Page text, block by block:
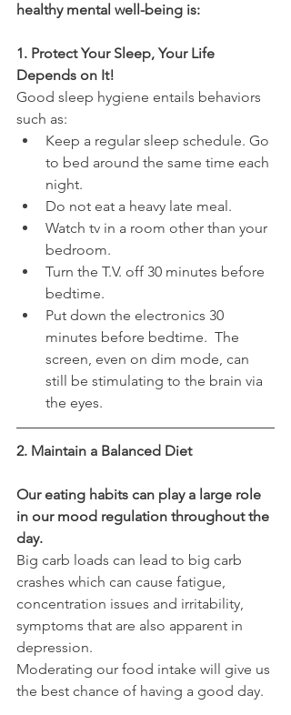
healthy mental well-being is:
1. Protect Your Sleep, Your Life
Depends on It!
Good sleep hygiene entails behaviors
such as:
Keep a regular sleep schedule. Go
to bed around the same time each
night.
Do not eat a heavy late meal.
Watch tv in a room other than your
bedroom.
Turn the T.V. off 30 minutes before
bedtime.
Put down the electronics 30
minutes before bedtime.  The
screen, even on dim mode, can
still be stimulating to the brain via
the eyes.
2. Maintain a Balanced Diet
Our eating habits can play a large role
in our mood regulation throughout the
day.
Big carb loads can lead to big carb
crashes which can cause fatigue,
concentration issues and irritability,
symptoms that are also apparent in
depression.
Moderating our food intake will give us
the best chance of having a good day.